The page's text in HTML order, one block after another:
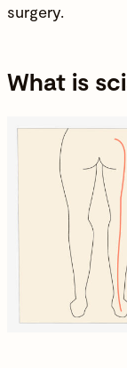
surgery.
What is